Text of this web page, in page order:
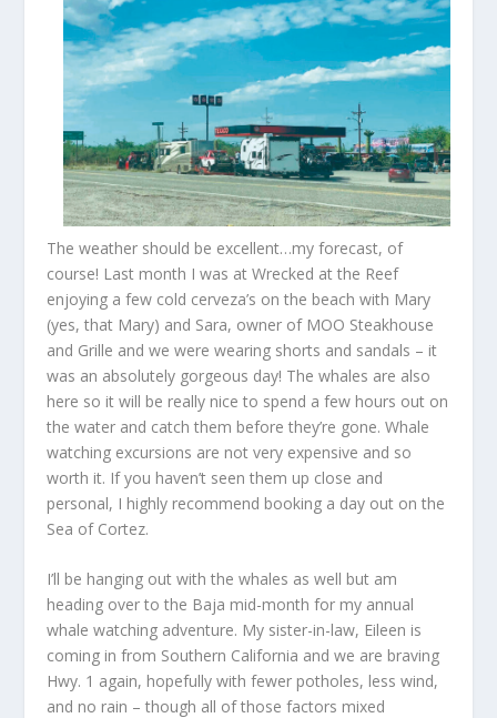
The weather should be excellent…my forecast, of
course! Last month I was at Wrecked at the Reef
enjoying a few cold cerveza’s on the beach with Mary
(yes, that Mary) and Sara, owner of MOO Steakhouse
and Grille and we were wearing shorts and sandals – it
was an absolutely gorgeous day! The whales are also
here so it will be really nice to spend a few hours out on
the water and catch them before they’re gone. Whale
watching excursions are not very expensive and so
worth it. If you haven’t seen them up close and
personal, I highly recommend booking a day out on the
Sea of Cortez.
I’ll be hanging out with the whales as well but am
heading over to the Baja mid-month for my annual
whale watching adventure. My sister-in-law, Eileen is
coming in from Southern California and we are braving
Hwy. 1 again, hopefully with fewer potholes, less wind,
and no rain – though all of those factors mixed